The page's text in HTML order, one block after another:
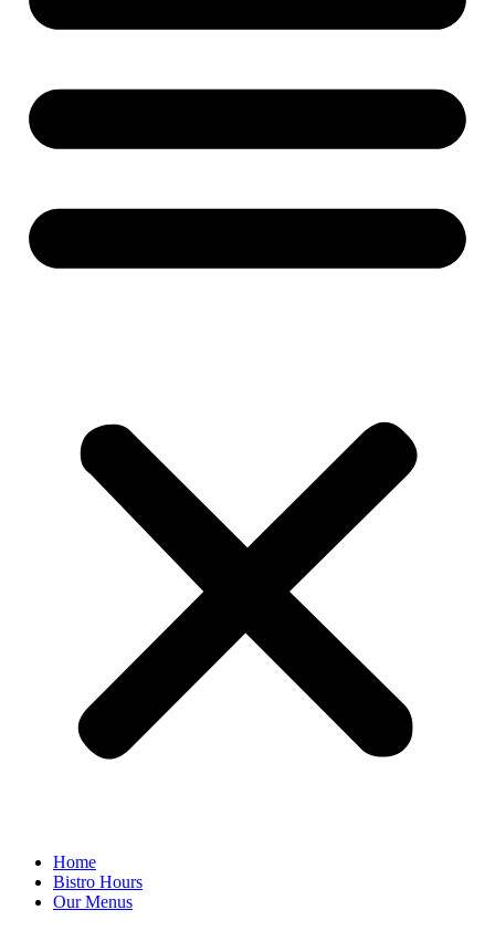
Home
Bistro Hours
Our Menus